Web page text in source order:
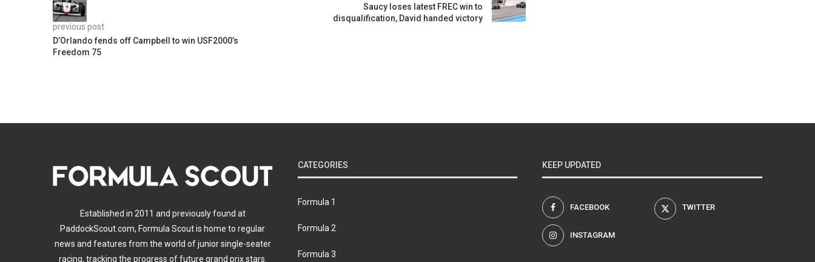
previous post
D’Orlando fends off Campbell to win USF2000’s
Freedom 75
Saucy loses latest FREC win to
disqualification, David handed victory
Established in 2011 and previously found at
PaddockScout.com, Formula Scout is home to regular
news and features from the world of junior single-seater
racing, tracking the progress of future grand prix stars.
CATEGORIES
Formula 1
Formula 2
Formula 3
KEEP UPDATED
FACEBOOK TWITTER
INSTAGRAM